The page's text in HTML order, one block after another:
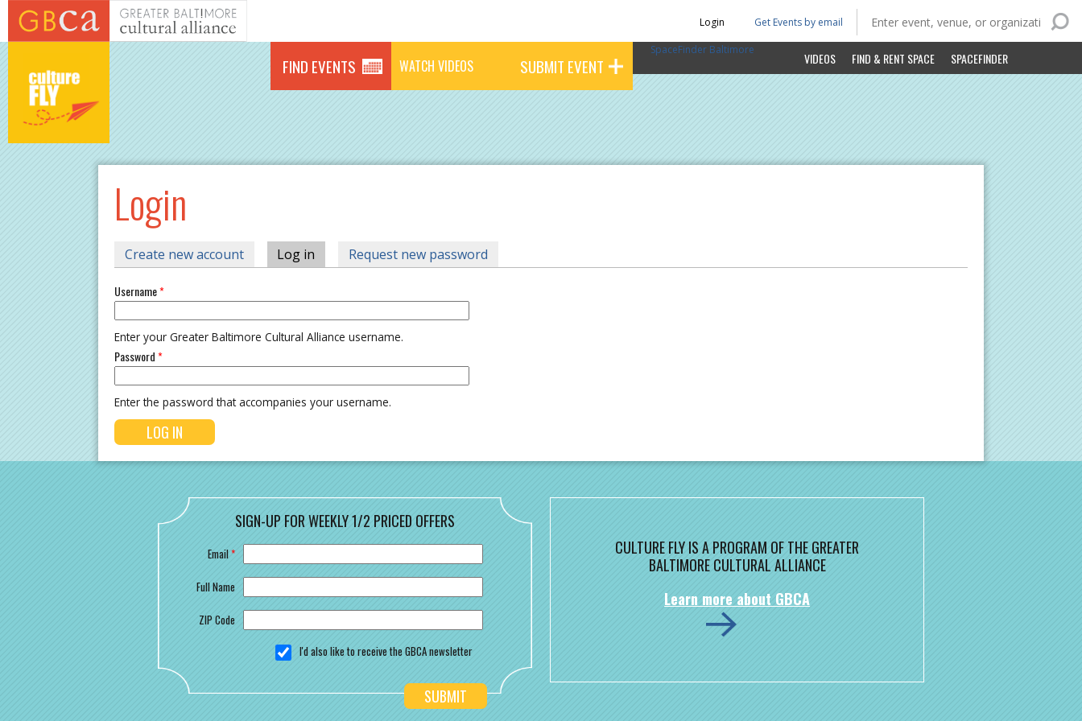
Skip to main content
FIND EVENTS WATCH VIDEOS SUBMIT EVENT VIDEOS FIND & RENT SPACE SPACEFINDER
Get Events by email
Login
SpaceFinder Baltimore
Login
PRIMARY TABS
Create new account Log in (active tab)
Request new password
Username*
Enter your Greater Baltimore Cultural Alliance username.
Password*
Enter the password that accompanies your username.
SIGN-UP FOR WEEKLY 1/2 PRICED OFFERS
Email*
Full Name
ZIP Code
I'd also like to receive the GBCA newsletter
CULTURE FLY IS A PROGRAM OF THE GREATER
BALTIMORE CULTURAL ALLIANCE
Learn more about GBCA